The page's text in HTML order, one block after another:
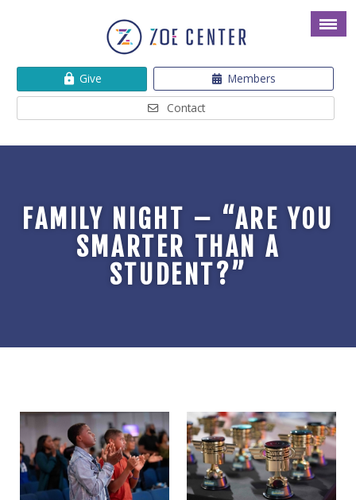
Give
Members
Contact
FAMILY NIGHT – “ARE YOU
SMARTER THAN A
STUDENT?”